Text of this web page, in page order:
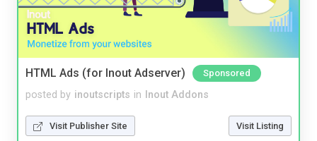
HTML Ads (for Inout Adserver) Sponsored
posted by inoutscripts in Inout Addons
Visit Publisher Site Visit Listing